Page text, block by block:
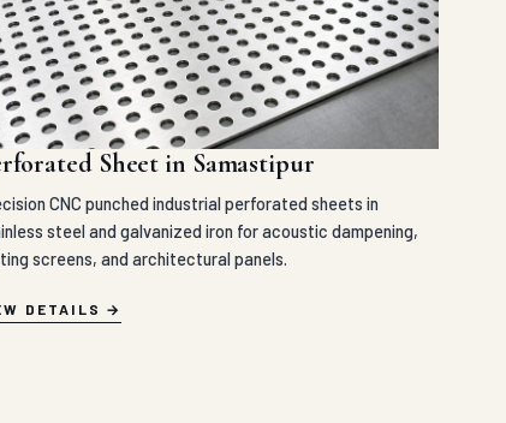
Sheet in Samastipur
CNC punched industrial perforated sheets in
steel and galvanized iron for acoustic dampening,
screens, and architectural panels.
DETAILS